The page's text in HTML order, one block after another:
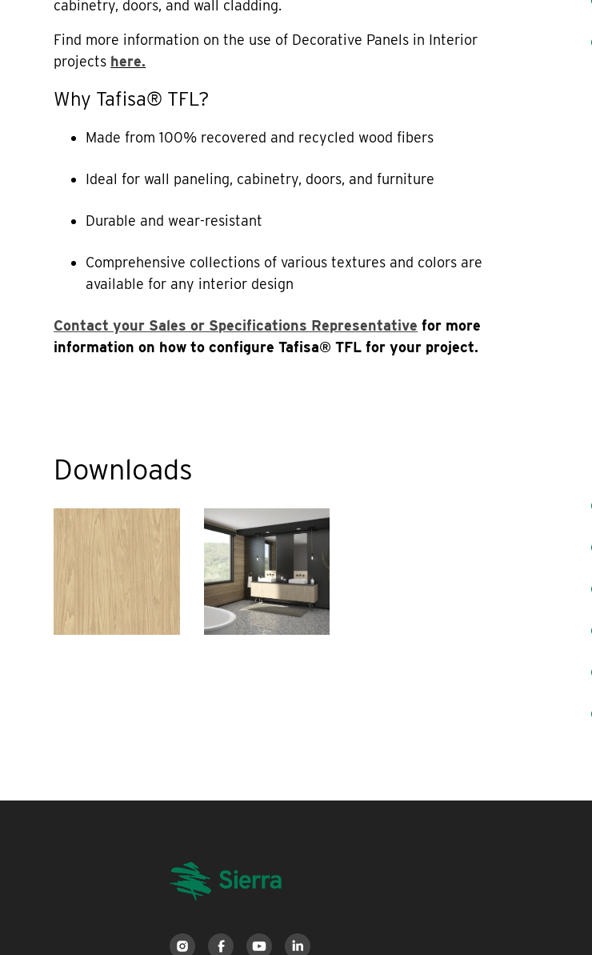
cabinetry, doors, and wall cladding.
Find more information on the use of Decorative Panels in Interior
projects here.
Why Tafisa® TFL?
Made from 100% recovered and recycled wood fibers
Ideal for wall paneling, cabinetry, doors, and furniture
Durable and wear-resistant
Comprehensive collections of various textures and colors are
available for any interior design
Contact your Sales or Specifications Representative for more
information on how to configure Tafisa® TFL for your project.
Downloads